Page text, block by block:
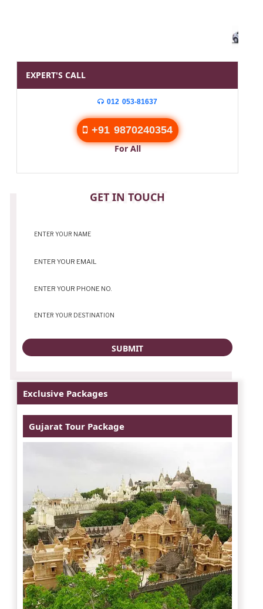
EXPERT'S CALL
012 053-81637
+91 9870240354
For All
GET IN TOUCH
CONTACT
Exclusive Packages
Gujarat Tour Package